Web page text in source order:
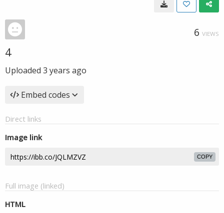
6 VIEWS
4
Uploaded 3 years ago
Embed codes
Direct links
Image link
COPY
Full image (linked)
HTML